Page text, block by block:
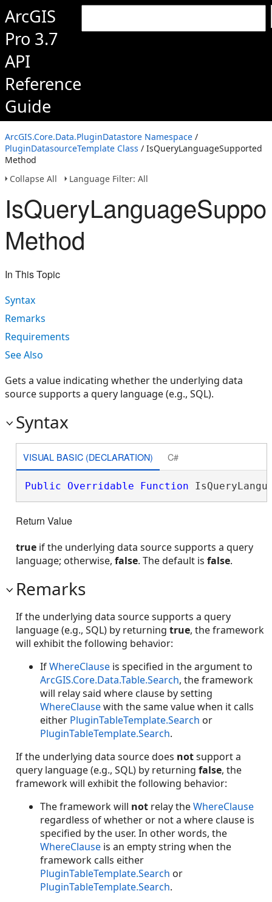
ArcGIS
Pro 3.7
API
Reference
Guide
ArcGIS.Core.Data.PluginDatastore Namespace /
PluginDatasourceTemplate Class / IsQueryLanguageSupported
Method
Collapse All
Language Filter: All
Method
In This Topic
Syntax
Remarks
Requirements
See Also
Gets a value indicating whether the underlying data
source supports a query language (e.g., SQL).
Syntax
VISUAL BASIC (DECLARATION) C#
Public Overridable Function
Return Value
true if the underlying data source supports a query
language; otherwise, false. The default is false.
Remarks
If the underlying data source supports a query
language (e.g., SQL) by returning true, the framework
will exhibit the following behavior:
IfWhereClause is specified in the argument to
ArcGIS.Core.Data.Table.Search, the framework
will relay said where clause by setting
WhereClausewith the same value when it calls
either PluginTableTemplate.Search or
PluginTableTemplate.Search.
If the underlying data source does notsupport a
query language (e.g., SQL) by returning false, the
framework will exhibit the following behavior:
The framework will not relay theWhereClause
regardless of whether or not a where clause is
specified by the user. In other words, the
WhereClause is an empty string when the
framework calls either
PluginTableTemplate.Search or
PluginTableTemplate.Search.